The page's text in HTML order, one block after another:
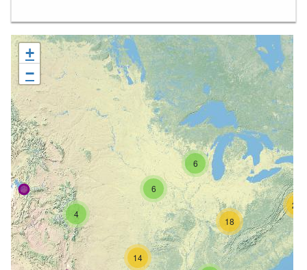
4
6
18
14
26
6
+
−